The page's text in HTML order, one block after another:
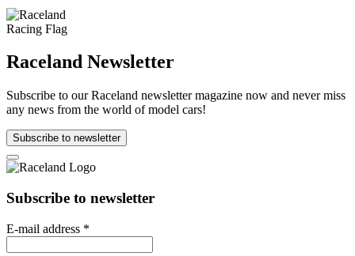
Raceland Newsletter
Subscribe to our Raceland newsletter magazine now and never miss
any news from the world of model cars!
Subscribe to newsletter
Subscribe to newsletter
E-mail address *